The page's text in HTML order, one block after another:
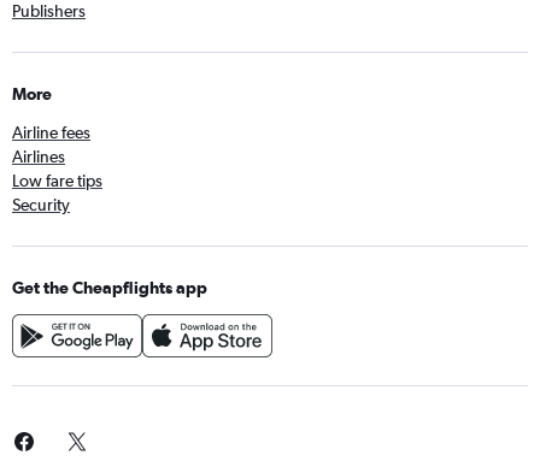
Publishers
More
Airline fees
Airlines
Low fare tips
Security
Get the Cheapflights app